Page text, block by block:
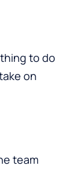
to do
on
team